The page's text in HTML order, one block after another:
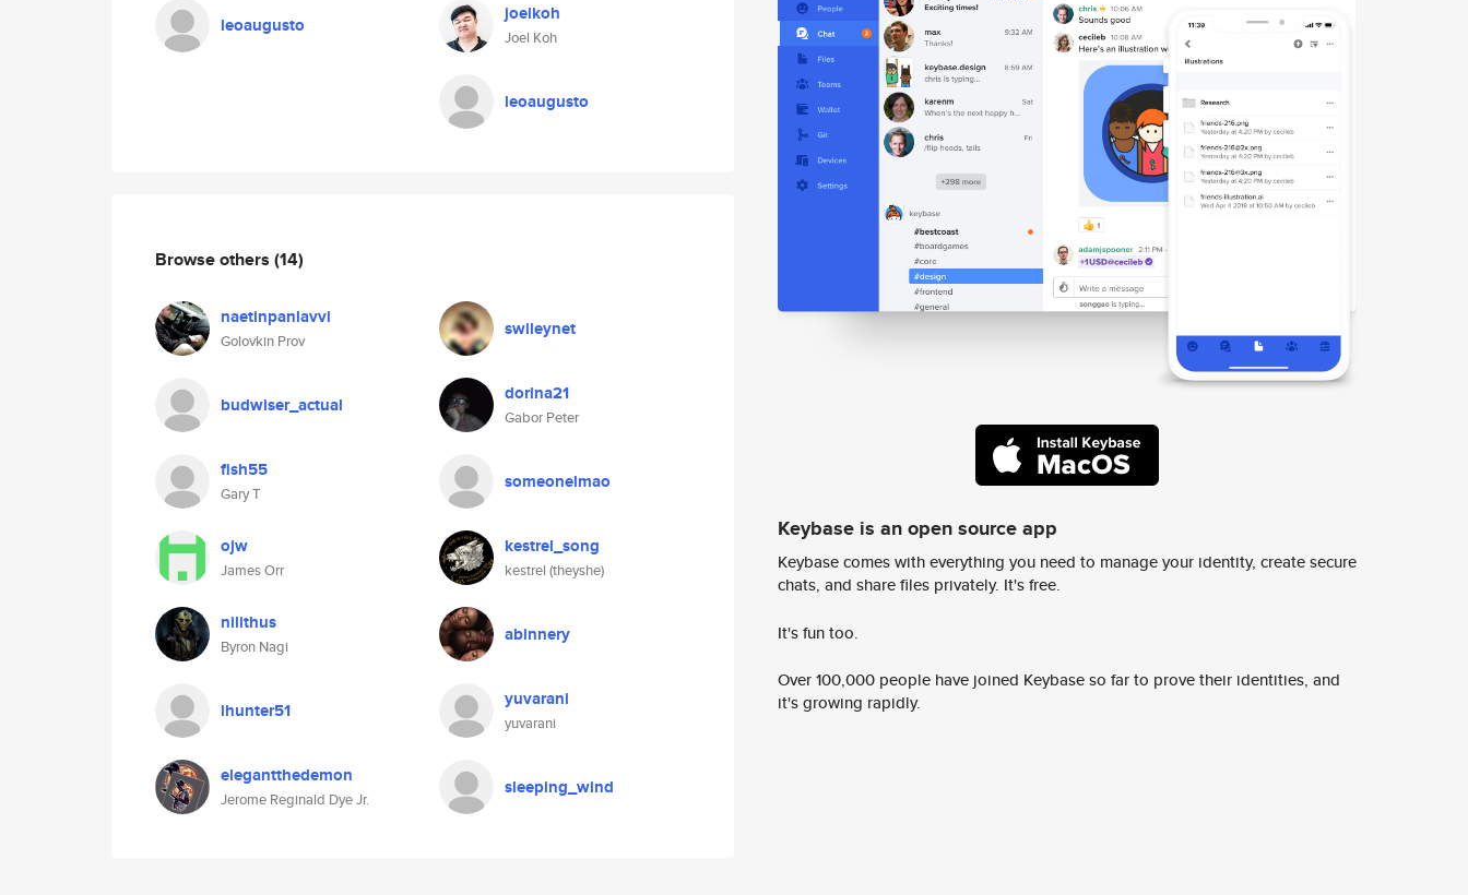
leoaugusto joelkoh
Joel Koh
leoaugusto
Browse others (14)
naetinpanlavvi
Golovkin Prov
swileynet
budwiser_actual dorina21
Gabor Peter
fish55
Gary T
someonelmao
ojw
James Orr
kestrel_song
kestrel (theyshe)
nilithus
Byron Nagi
abinnery
lhunter51 yuvarani
yuvarani
elegantthedemon
Jerome Reginald Dye Jr.
sleeping_wind
Keybase is an open source app
Keybase comes with everything you need to manage your identity, create secure
chats, and share files privately. It's free.
It's fun too.
Over 100,000 people have joined Keybase so far to prove their identities, and
it's growing rapidly.